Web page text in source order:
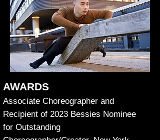
AWARDS
Associate Choreographer and
Recipient of 2023 Bessies Nominee
for Outstanding